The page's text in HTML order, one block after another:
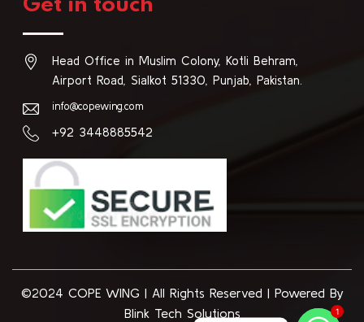
Get in touch
Head Office in Muslim Colony, Kotli Behram,
Airport Road, Sialkot 51330, Punjab, Pakistan.
info@copewing.com
+92 3448885542
©2024 COPE WING | All Rights Reserved | Powered By
Blink Tech Solutions
1